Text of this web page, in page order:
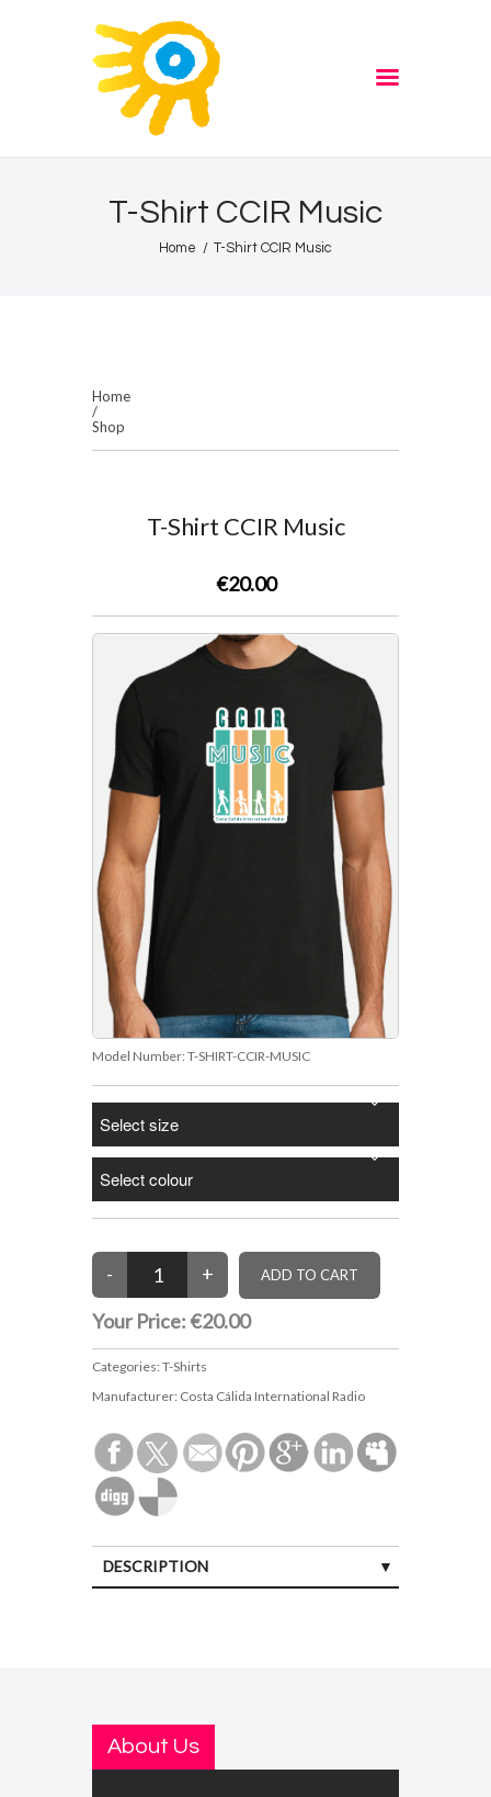
T-Shirt CCIR Music
Home T-Shirt CCIR Music
Home
Quiz
ADVERTISE
Partners
News
The Soundtrack of Puerto
de Mazarron
Survey
Home
/
Shop
T-Shirt CCIR Music
€20.00
Model Number: T-SHIRT-CCIR-MUSIC
Your Price:€20.00
Categories: T-Shirts
Manufacturer: Costa Cálida International Radio
DESCRIPTION
About Us